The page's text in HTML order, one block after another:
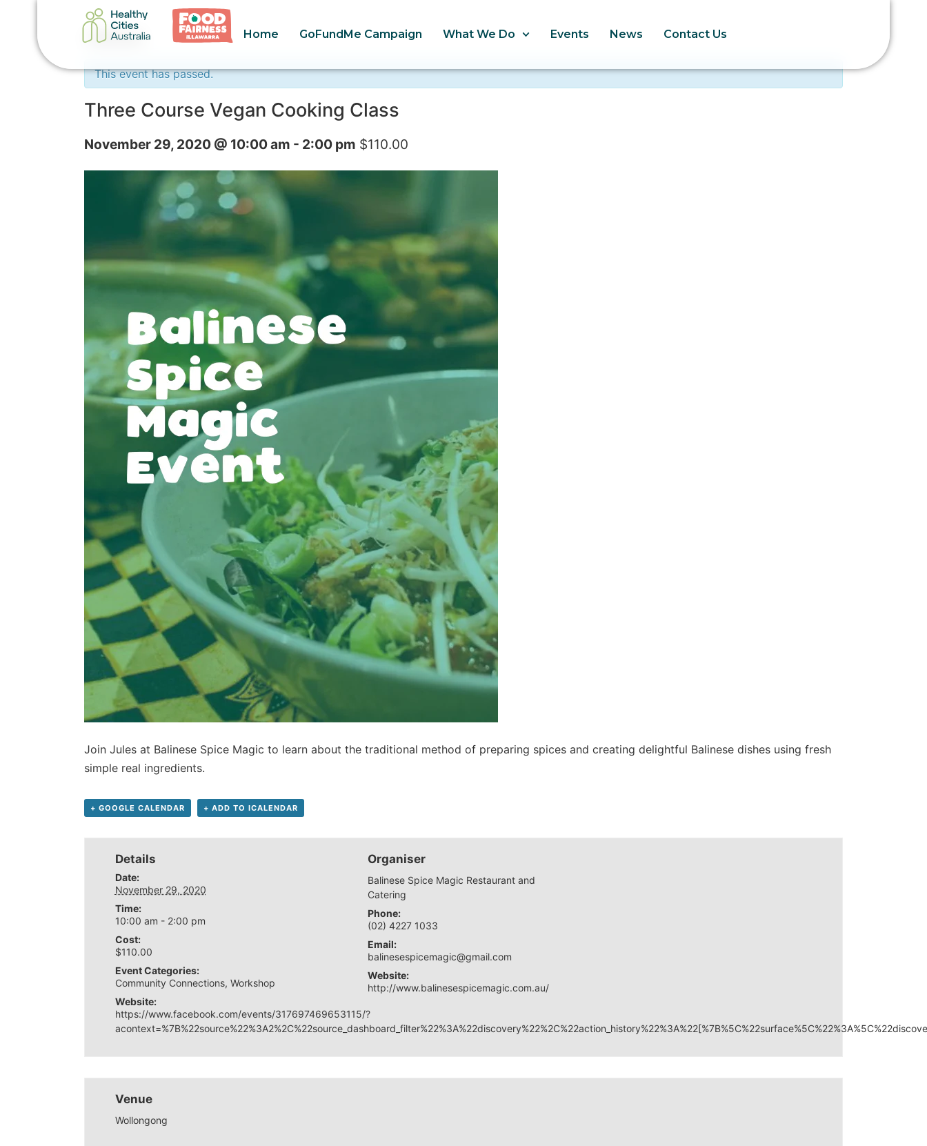
Home GoFundMe Campaign What We Do Events News Contact Us
« All Events
This event has passed.
Three Course Vegan Cooking Class
November 29, 2020 @ 10:00 am - 2:00 pm $110.00
Join Jules at Balinese Spice Magic to learn about the traditional method of preparing spices and creating delightful Balinese dishes using fresh
simple real ingredients.
+ GOOGLE CALENDAR + ADD TO ICALENDAR
Details
Date:
November 29, 2020
Time:
10:00 am - 2:00 pm
Cost:
$110.00
Event Categories:
Community Connections, Workshop
Website:
https://www.facebook.com/events/317697469653115/?
Organiser
Balinese Spice Magic Restaurant and
Catering
Phone:
(02) 4227 1033
Email:
balinesespicemagic@gmail.com
Website:
http://www.balinesespicemagic.com.au/
Venue
Wollongong